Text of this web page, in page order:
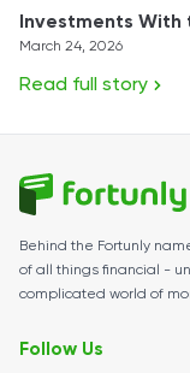
Investments
March 24, 2026
Read full story
Behind the Fortunly
of all things financial -
complicated world of
Follow Us